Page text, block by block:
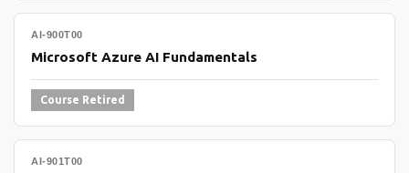
AI-900T00
Microsoft Azure AI Fundamentals
Course Retired
AI-901T00